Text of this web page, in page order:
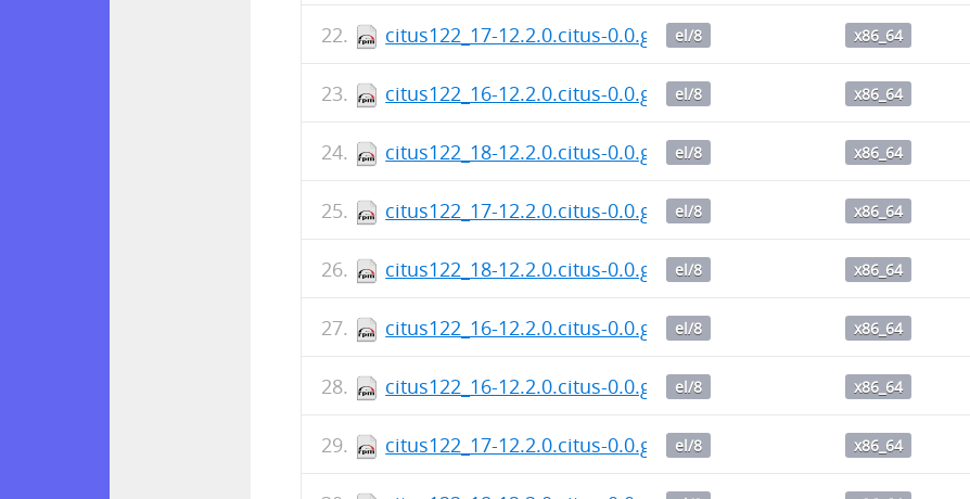
citus122_17-12.2.0.citus-0.0.git.20260802.dd1c876.el8.x86_64.rpm
el/8 x86_64
citus122_16-12.2.0.citus-0.0.git.20260802.dd1c876.el8.x86_64.rpm
el/8 x86_64
citus122_18-12.2.0.citus-0.0.git.20260802.dd1c876.el8.x86_64.rpm
el/8 x86_64
citus122_17-12.2.0.citus-0.0.git.20260801.dd1c876.el8.x86_64.rpm
el/8 x86_64
citus122_18-12.2.0.citus-0.0.git.20260801.dd1c876.el8.x86_64.rpm
el/8 x86_64
citus122_16-12.2.0.citus-0.0.git.20260801.dd1c876.el8.x86_64.rpm
el/8 x86_64
citus122_16-12.2.0.citus-0.0.git.20260731.dd1c876.el8.x86_64.rpm
el/8 x86_64
citus122_17-12.2.0.citus-0.0.git.20260731.dd1c876.el8.x86_64.rpm
el/8 x86_64